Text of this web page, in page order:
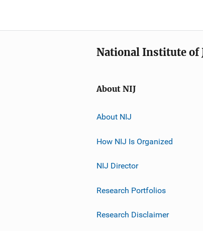
National Institute of
About NIJ
About NIJ
How NIJ Is Organized
NIJ Director
Research Portfolios
Research Disclaimer